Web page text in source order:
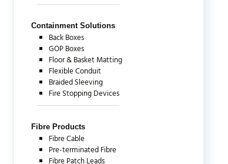
Containment Solutions
Back Boxes
GOP Boxes
Floor & Basket Matting
Flexible Conduit
Braided Sleeving
Fire Stopping Devices
Fibre Products
Fibre Cable
Pre-terminated Fibre
Fibre Patch Leads